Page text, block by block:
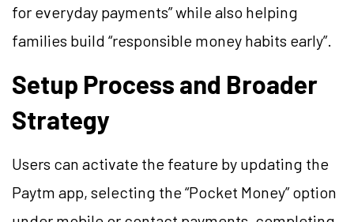
for everyday payments” while also helping
families build “responsible money habits early”.
Setup Process and Broader
Strategy
Users can activate the feature by updating the
Paytm app, selecting the “Pocket Money” option